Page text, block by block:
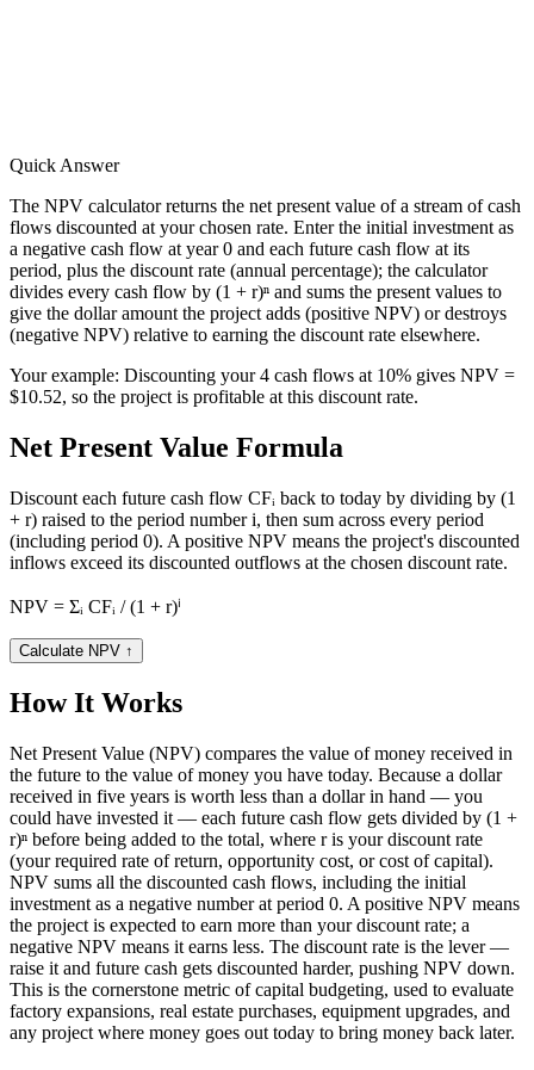
Quick Answer
The NPV calculator returns the net present value of a stream of cash
flows discounted at your chosen rate. Enter the initial investment as
a negative cash flow at year 0 and each future cash flow at its
period, plus the discount rate (annual percentage); the calculator
divides every cash flow by (1 + r)ⁿ and sums the present values to
give the dollar amount the project adds (positive NPV) or destroys
(negative NPV) relative to earning the discount rate elsewhere.
Your example: Discounting your 4 cash flows at 10% gives NPV =
$10.52, so the project is profitable at this discount rate.
Net Present Value Formula
Discount each future cash flow CFᵢ back to today by dividing by (1
+ r) raised to the period number i, then sum across every period
(including period 0). A positive NPV means the project's discounted
inflows exceed its discounted outflows at the chosen discount rate.
NPV = Σᵢ CFᵢ / (1 + r)ⁱ
Calculate NPV ↑
How It Works
Net Present Value (NPV) compares the value of money received in
the future to the value of money you have today. Because a dollar
received in five years is worth less than a dollar in hand — you
could have invested it — each future cash flow gets divided by (1 +
r)ⁿ before being added to the total, where r is your discount rate
(your required rate of return, opportunity cost, or cost of capital).
NPV sums all the discounted cash flows, including the initial
investment as a negative number at period 0. A positive NPV means
the project is expected to earn more than your discount rate; a
negative NPV means it earns less. The discount rate is the lever —
raise it and future cash gets discounted harder, pushing NPV down.
This is the cornerstone metric of capital budgeting, used to evaluate
factory expansions, real estate purchases, equipment upgrades, and
any project where money goes out today to bring money back later.